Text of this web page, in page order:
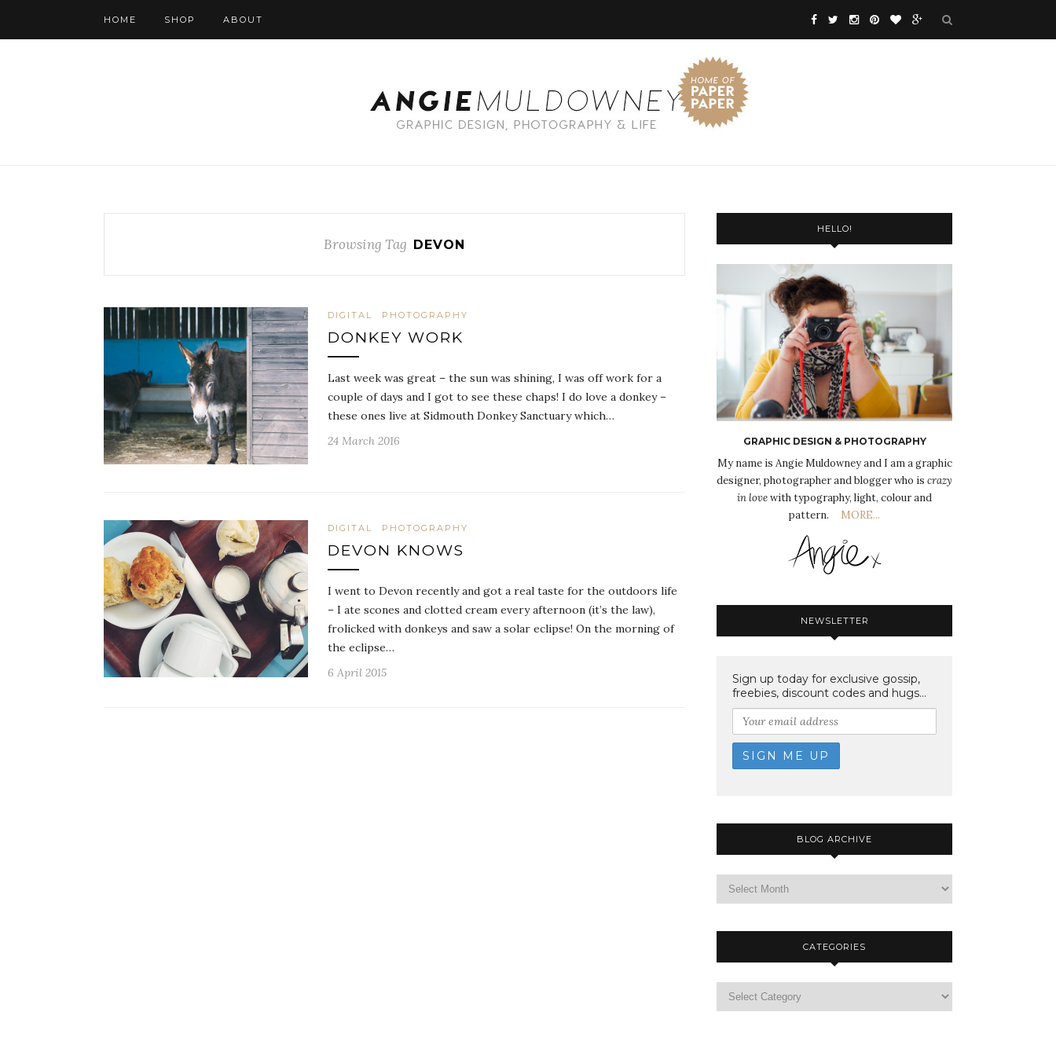
HOME SHOP ABOUT
Browsing Tag DEVON
DIGITAL PHOTOGRAPHY
DONKEY WORK
Last week was great – the sun was shining, I was off work for a
couple of days and I got to see these chaps! I do love a donkey –
these ones live at Sidmouth Donkey Sanctuary which…
24 March 2016
DIGITAL PHOTOGRAPHY
DEVON KNOWS
I went to Devon recently and got a real taste for the outdoors life
– I ate scones and clotted cream every afternoon (it’s the law),
frolicked with donkeys and saw a solar eclipse! On the morning of
the eclipse…
6 April 2015
HELLO!
GRAPHIC DESIGN & PHOTOGRAPHY
My name is Angie Muldowney and I am a graphic
designer, photographer and blogger who is crazy
in lovewith typography, light, colour and
pattern.
MORE...
NEWSLETTER
Sign up today for exclusive gossip,
freebies, discount codes and hugs...
BLOG ARCHIVE
CATEGORIES